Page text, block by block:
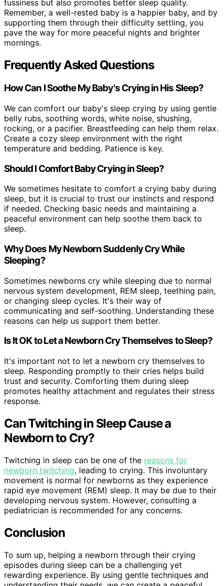
fussiness but also promotes better sleep quality.
Remember, a well-rested baby is a happier baby, and by
supporting them through their difficulty settling, you
pave the way for more peaceful nights and brighter
mornings.
Frequently Asked Questions
How Can I Soothe My Baby's Crying in His Sleep?
We can comfort our baby's sleep crying by using gentle
belly rubs, soothing words, white noise, shushing,
rocking, or a pacifier. Breastfeeding can help them relax.
Create a cozy sleep environment with the right
temperature and bedding. Patience is key.
Should I Comfort Baby Crying in Sleep?
We sometimes hesitate to comfort a crying baby during
sleep, but it is crucial to trust our instincts and respond
if needed. Checking basic needs and maintaining a
peaceful environment can help soothe them back to
sleep.
Why Does My Newborn Suddenly Cry While
Sleeping?
Sometimes newborns cry while sleeping due to normal
nervous system development, REM sleep, teething pain,
or changing sleep cycles. It's their way of
communicating and self-soothing. Understanding these
reasons can help us support them better.
Is It OK to Let a Newborn Cry Themselves to Sleep?
It's important not to let a newborn cry themselves to
sleep. Responding promptly to their cries helps build
trust and security. Comforting them during sleep
promotes healthy attachment and regulates their stress
response.
Can Twitching in Sleep Cause a
Newborn to Cry?
Twitching in sleep can be one of the reasons for
newborn twitching, leading to crying. This involuntary
movement is normal for newborns as they experience
rapid eye movement (REM) sleep. It may be due to their
developing nervous system. However, consulting a
pediatrician is recommended for any concerns.
Conclusion
To sum up, helping a newborn through their crying
episodes during sleep can be a challenging yet
rewarding experience. By using gentle techniques and